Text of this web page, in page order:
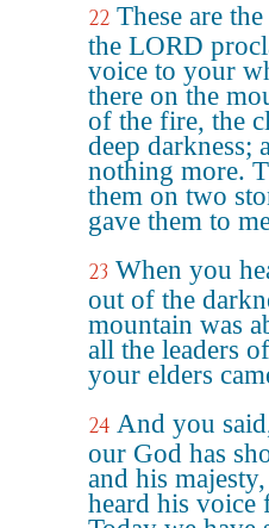
22 These are
the LORD
voice to your
there on the
of the fire, the
deep darkness;
nothing more.
them on two
gave them to
23 When you
out of the
mountain was
all the leaders
your elders
24 And you
our God has
and his
heard his voice